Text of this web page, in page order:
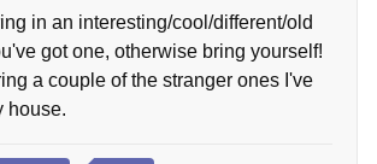
in an interesting/cool/different/old
got one, otherwise bring yourself!
a couple of the stranger ones I've
house.